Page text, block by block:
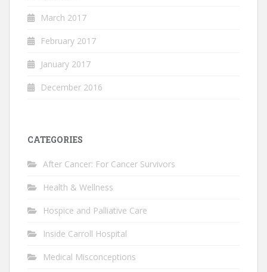
March 2017
February 2017
January 2017
December 2016
CATEGORIES
After Cancer: For Cancer Survivors
Health & Wellness
Hospice and Palliative Care
Inside Carroll Hospital
Medical Misconceptions